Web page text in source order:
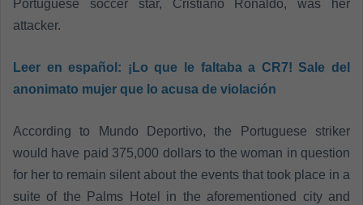
Portuguese soccer star, Cristiano Ronaldo, was her
attacker.
Leer en español: ¡Lo que le faltaba a CR7! Sale del
anonimato mujer que lo acusa de violación
According to Mundo Deportivo, the Portuguese striker
would have paid 375,000 dollars to the woman in question
for her to remain silent about the events that took place in a
suite of the Palms Hotel in the aforementioned city and